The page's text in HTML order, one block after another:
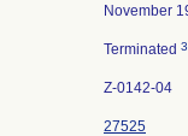
November
Terminated 3
Z-0142-04
27525